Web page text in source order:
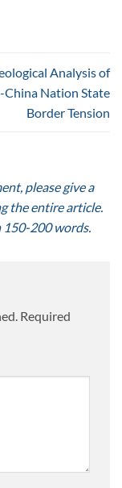
Analysis of
China Nation State
Border Tension
please give a
the entire article.
150-200 words.
Required